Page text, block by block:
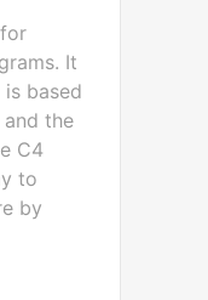
It
based
and the
C4
to
by